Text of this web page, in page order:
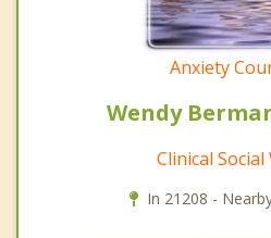
Anxiety
Wendy
Clinical
In 21208 -